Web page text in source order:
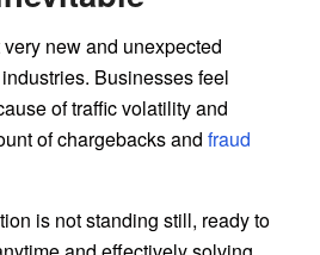
new and unexpected
Businesses feel
of traffic volatility and
of chargebacks and fraud
is not standing still, ready to